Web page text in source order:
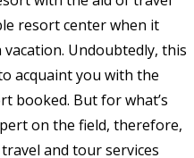
resort center when it
Undoubtedly, this
acquaint you with the
booked. But for what’s
on the field, therefore,
and tour services